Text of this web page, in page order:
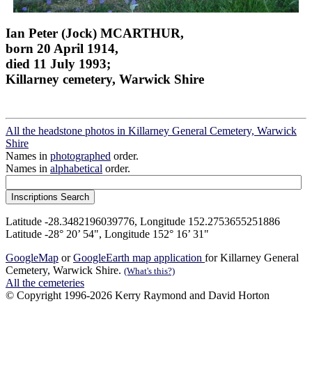
Ian Peter (Jock) MCARTHUR,
born 20 April 1914,
died 11 July 1993;
Killarney cemetery, Warwick Shire
All the headstone photos in Killarney General Cemetery, Warwick
Shire
Names in photographed order.
Names in alphabetical order.
Latitude -28.3482196039776, Longitude 152.2753655251886
Latitude -28° 20’ 54", Longitude 152° 16’ 31"
GoogleMap orGoogleEarth map application for Killarney General
Cemetery, Warwick Shire. (What's this?)
All the cemeteries
© Copyright 1996-2026 Kerry Raymond and David Horton